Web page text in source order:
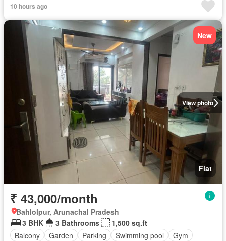
10 hours ago
View photo
New
Flat
₹ 43,000/month
Bahlolpur, Arunachal Pradesh
3 BHK
3 Bathrooms
1,500 sq.ft
Balcony
Garden Parking Swimming pool
Gym